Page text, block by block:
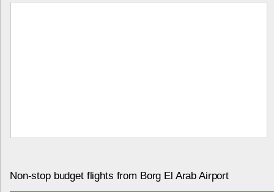
Non-stop budget flights from Borg El Arab Airport